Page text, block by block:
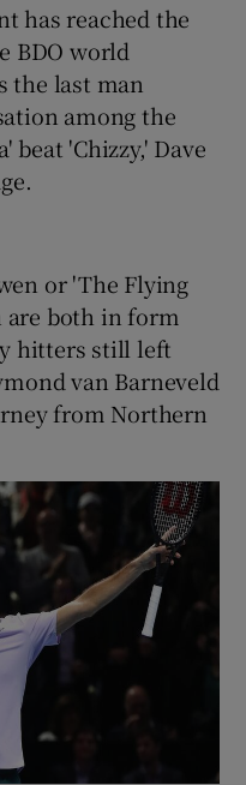
has reached the
BDO world
the last man
among the
beat 'Chizzy,' Dave
or 'The Flying
are both in form
hitters still left
van Barneveld
from Northern